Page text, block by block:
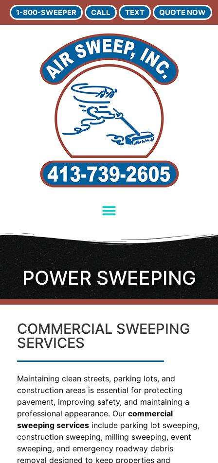
1-800-SWEEPER CALL TEXT QUOTE NOW
POWER SWEEPING
COMMERCIAL SWEEPING
SERVICES
Maintaining clean streets, parking lots, and
construction areas is essential for protecting
pavement, improving safety, and maintaining a
professional appearance. Our commercial
sweeping services include parking lot sweeping,
construction sweeping, milling sweeping, event
sweeping, and emergency roadway debris
removal designed to keep properties and